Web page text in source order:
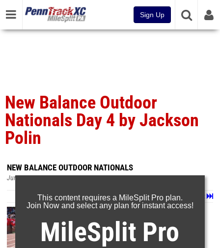
Sign Up
New Balance Outdoor
Nationals Day 4 by Jackson
Polin
NEW BALANCE OUTDOOR NATIONALS
Jun 24, 2026
Last
Next
Page 1 of 102 inAlbum
This content requires a MileSplit Pro plan.
Join Now and select any plan for instant access!
MileSplit Pro